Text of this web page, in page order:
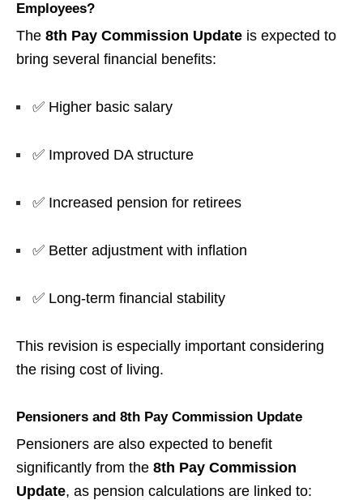
Employees?
The 8th Pay Commission Update is expected to
bring several financial benefits:
✅ Higher basic salary
✅ Improved DA structure
✅ Increased pension for retirees
✅ Better adjustment with inflation
✅ Long-term financial stability
This revision is especially important considering
the rising cost of living.
Pensioners and 8th Pay Commission Update
Pensioners are also expected to benefit
significantly from the 8th Pay Commission
Update, as pension calculations are linked to: